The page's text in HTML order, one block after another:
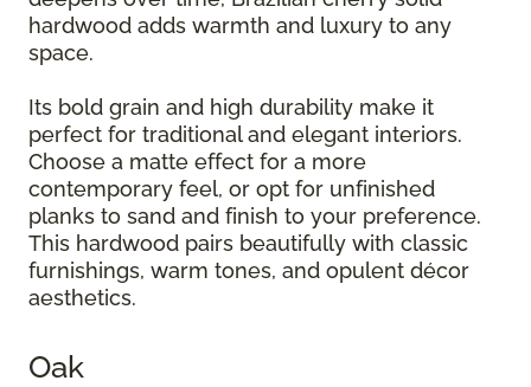
hardwood adds warmth and luxury to any
space.
Its bold grain and high durability make it
perfect for traditional and elegant interiors.
Choose a matte effect for a more
contemporary feel, or opt for unfinished
planks to sand and finish to your preference.
This hardwood pairs beautifully with classic
furnishings, warm tones, and opulent décor
aesthetics.
Oak